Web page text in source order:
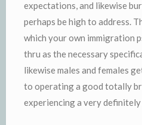
expectations, and likewise
perhaps be high to address.
which your own immigration
thru as the necessary
likewise males and females
to operating a good totally
experiencing a very definitely